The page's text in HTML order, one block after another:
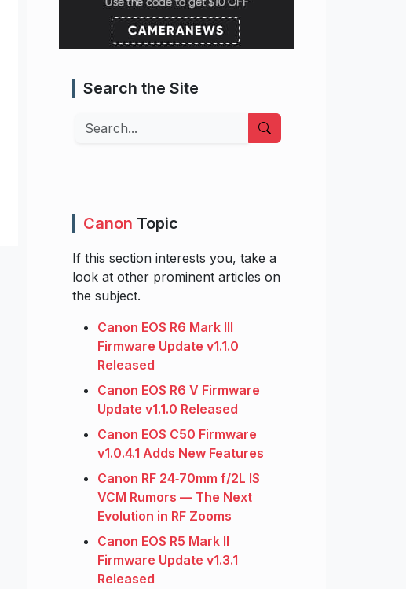
Search the Site
Search
Canon Topic
If this section interests you, take a
look at other prominent articles on
the subject.
Canon EOS R6 Mark III
Firmware Update v1.1.0
Released
Canon EOS R6 V Firmware
Update v1.1.0 Released
Canon EOS C50 Firmware
v1.0.4.1 Adds New Features
Canon RF 24‑70mm f/2L IS
VCM Rumors — The Next
Evolution in RF Zooms
Canon EOS R5 Mark II
Firmware Update v1.3.1
Released